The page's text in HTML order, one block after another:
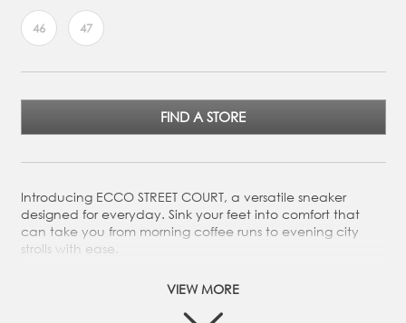
46 47
FIND A STORE
Introducing ECCO STREET COURT, a versatile sneaker
designed for everyday. Sink your feet into comfort that
can take you from morning coffee runs to evening city
strolls with ease.
Crafted from a mix of premium leathers
VIEW MORE